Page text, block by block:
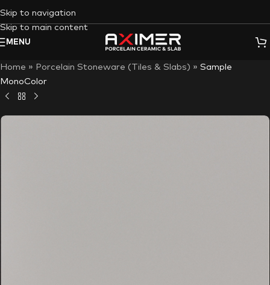
Skip to navigation
Skip to main content
MENU
Home » Porcelain Stoneware (Tiles & Slabs) » Sample
MonoColor